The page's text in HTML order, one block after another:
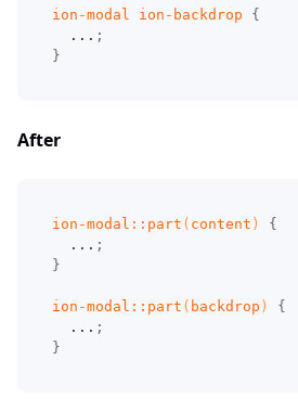
ion-modal ion-backdrop
{
  ...
;
}
After
ion-modal ::part ( content )
{
  ...
;
}
ion-modal ::part ( backdrop )
{
  ...
;
}